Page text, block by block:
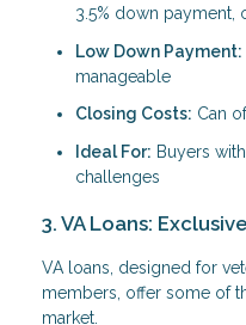
3.5% down payment,
Low Down Payment:
manageable
Closing Costs: Can
Ideal For: Buyers
challenges
3. VA Loans:
VA loans, designed for
members, offer some of
market.